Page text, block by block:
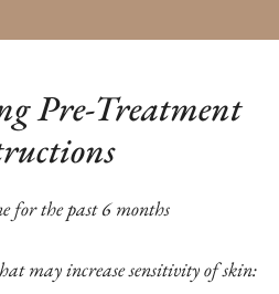
Pre-Treatment
for the past 6 months
may increase sensitivity of skin: